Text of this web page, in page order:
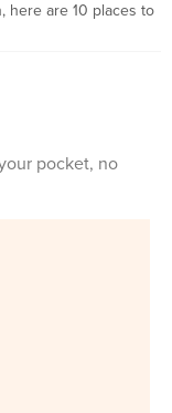
here are 10 places to
pocket, no